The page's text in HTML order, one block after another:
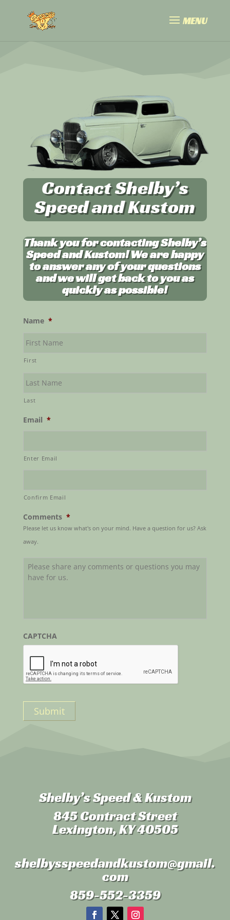
Contact Shelby’s
Speed and Kustom
Thank you for contacting Shelby’s
Speed and Kustom! We are happy
to answer any of your questions
and we will get back to you as
quickly as possible!
Name *
First
Last
Email *
Enter Email
Confirm Email
Comments *
Please let us know what's on your mind. Have a question for us? Ask
away.
CAPTCHA
Submit
Shelby’s Speed & Kustom
845 Contract Street
Lexington, KY 40505
shelbysspeedandkustom@gmail.
com
859-552-3359